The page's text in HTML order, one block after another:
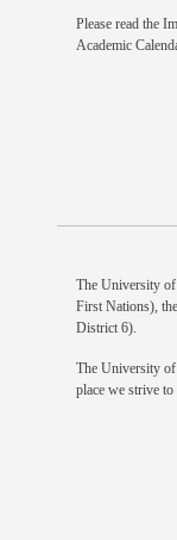
Please read the
Academic
The University of
First Nations),
District 6).
The University of
place we strive